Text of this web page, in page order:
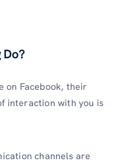
on Facebook, their
interaction with you is
channels are